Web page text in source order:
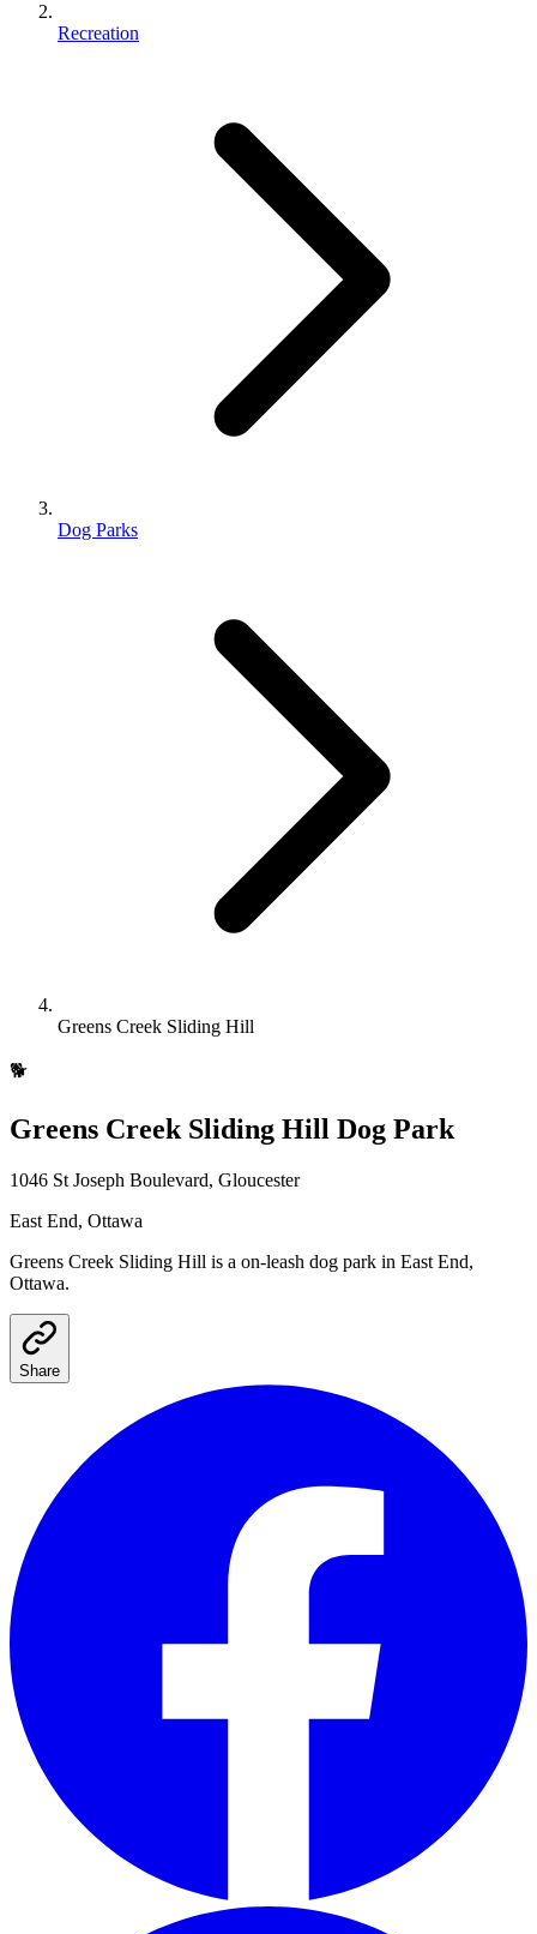
Recreation
Dog Parks
Greens Creek Sliding Hill
🐕
Greens Creek Sliding Hill Dog Park
1046 St Joseph Boulevard, Gloucester
East End, Ottawa
Greens Creek Sliding Hill is a on-leash dog park in East End,
Ottawa.
Share